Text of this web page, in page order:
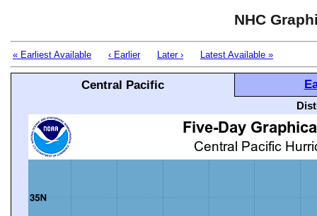
NHC
« Earliest Available ‹ Earlier Later › Latest Available »
Central Pacific